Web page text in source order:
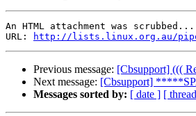
An HTML attachment was scrubbed...
URL:
http://lists.linux.org.au/
Previous message: [Cbsupport] (((
Next message: [Cbsupport]
Messages sorted by: [ date ] [